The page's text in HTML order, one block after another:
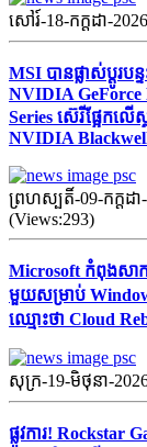
សៅរ៍-18-កក្ដដា-
MSI បានផ្លាស់ប្តូរប
NVIDIA GeForce
Series ស៊េរីផ្អែកលើស្
NVIDIA
ព្រហស្បតិ៍-09-កក្ដដា
(Views:293)
Microsoft កំពុងសាក
មួយសម្រាប់
ឈ្មោះថា Cloud
សុក្រ-19-មិថុនា-
ផ្លូវការ! Rockstar